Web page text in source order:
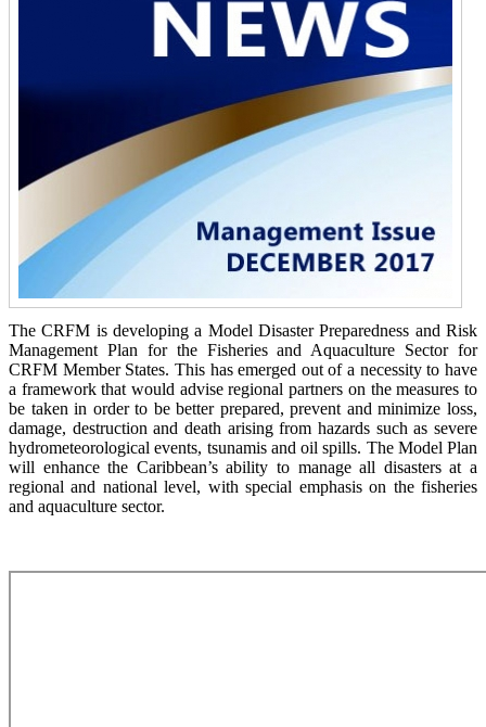
The CRFM is developing a Model Disaster Preparedness and Risk
Management Plan for the Fisheries and Aquaculture Sector for
CRFM Member States. This has emerged out of a necessity to have
a framework that would advise regional partners on the measures to
be taken in order to be better prepared, prevent and minimize loss,
damage, destruction and death arising from hazards such as severe
hydrometeorological events, tsunamis and oil spills. The Model Plan
will enhance the Caribbean’s ability to manage all disasters at a
regional and national level, with special emphasis on the fisheries
and aquaculture sector.